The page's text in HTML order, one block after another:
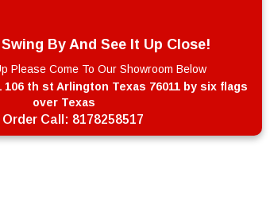
By And See It Up Close!
Please Come To Our Showroom Below
106 th st Arlington Texas 76011 by six flags
over Texas
Order Call: 8178258517